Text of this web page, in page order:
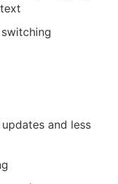
and less